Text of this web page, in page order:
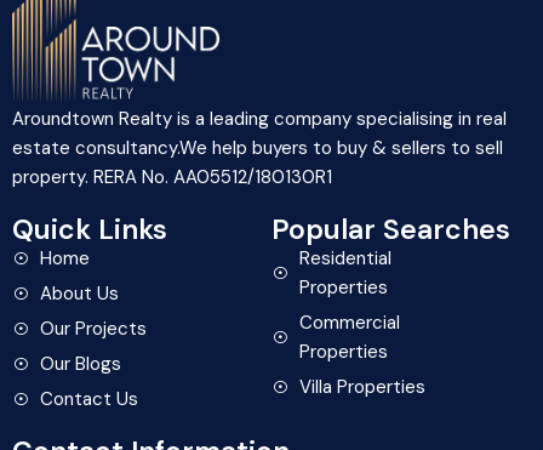
Aroundtown Realty is a leading company specialising in real
estate consultancy.We help buyers to buy & sellers to sell
property. RERA No. AA05512/180130R1
Quick Links
Home
About Us
Our Projects
Our Blogs
Contact Us
Popular Searches
Residential
Properties
Commercial
Properties
Villa Properties